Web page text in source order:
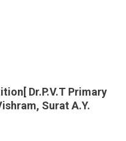
TOUR
Dr.P.V.T Primary
Surat A.Y.